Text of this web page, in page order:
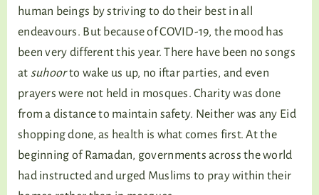
human beings by striving to do their best in all
endeavours. But because of COVID-19, the mood has
been very different this year. There have been no songs
at suhoorto wake us up, no iftar parties, and even
prayers were not held in mosques. Charity was done
from a distance to maintain safety. Neither was any Eid
shopping done, as health is what comes first. At the
beginning of Ramadan, governments across the world
had instructed and urged Muslims to pray within their